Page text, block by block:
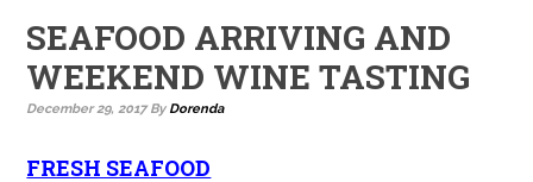
SEAFOOD ARRIVING AND
WEEKEND WINE TASTING
December 29, 2017By Dorenda
FRESH SEAFOOD